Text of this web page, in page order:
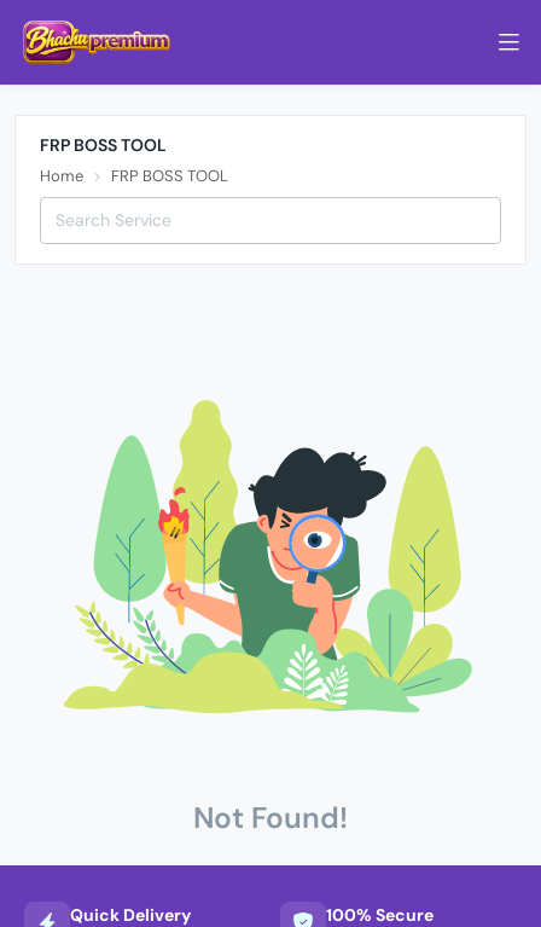
FRP BOSS TOOL
Home FRP BOSS TOOL
Not Found!
Quick Delivery 100% Secure